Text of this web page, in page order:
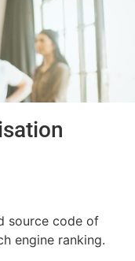
source code of
engine ranking.